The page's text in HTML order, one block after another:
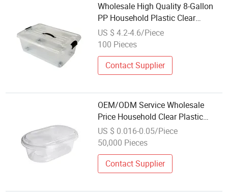
Wholesale High Quality 8-Gallon
PP Household Plastic Clear
Storage Container with Wheels
US $ 4.2-4.6/Piece
100 Pieces
Contact Supplier
OEM/ODM Service Wholesale
Price Household Clear Plastic
Container for Packaging
US $ 0.016-0.05/Piece
50,000 Pieces
Contact Supplier